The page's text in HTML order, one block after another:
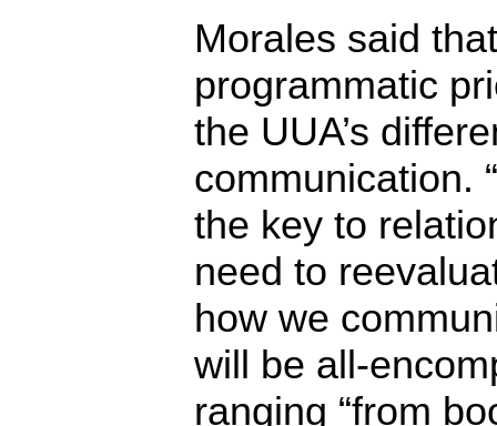
Morales said
programmatic
the UUA’s
communication.
the key to
need to
how we
will be all-
ranging “from